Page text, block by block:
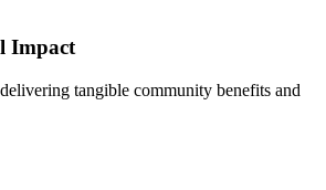
Impact
tangible community benefits and